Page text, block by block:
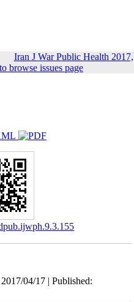
Iran J War Public Health 2017,
browse issues page
04/17 | Published: